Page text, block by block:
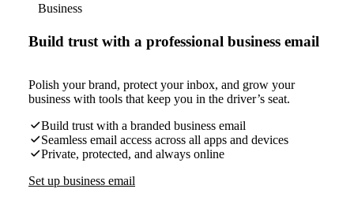
Business
Build trust with a professional business email
Polish your brand, protect your inbox, and grow your
business with tools that keep you in the driver’s seat.
Build trust with a branded business email
Seamless email access across all apps and devices
Private, protected, and always online
Set up business email